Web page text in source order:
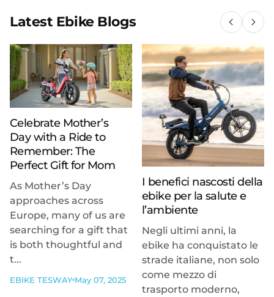
Latest Ebike Blogs
Celebrate Mother’s
Day with a Ride to
Remember: The
Perfect Gift for Mom
As Mother’s Day
approaches across
Europe, many of us are
searching for a gift that
is both thoughtful and
t...
EBIKE TESWAY May 07, 2025
I benefici nascosti della
ebike per la salute e
l’ambiente
Negli ultimi anni, la
ebike ha conquistato le
strade italiane, non solo
come mezzo di
trasporto moderno,